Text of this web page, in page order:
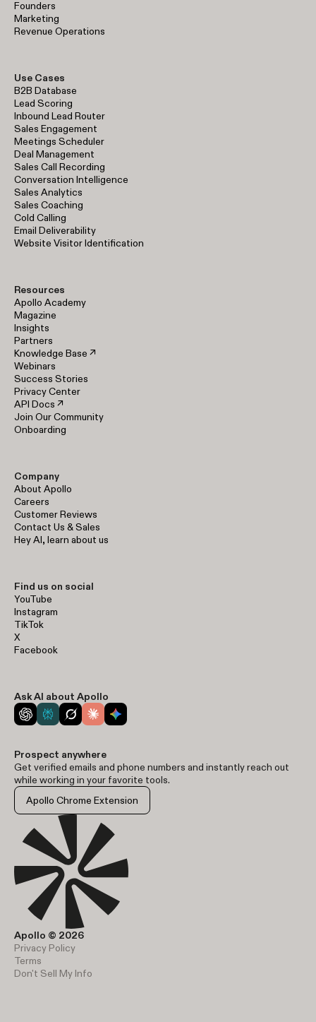
Apollo © 2026
Privacy Policy
Terms
Don't Sell My Info
Founders
Marketing
Revenue Operations
Use Cases
B2B Database
Lead Scoring
Inbound Lead Router
Sales Engagement
Meetings Scheduler
Deal Management
Sales Call Recording
Conversation Intelligence
Sales Analytics
Sales Coaching
Cold Calling
Email Deliverability
Website Visitor Identification
Resources
Apollo Academy
Magazine
Insights
Partners
Knowledge Base ↗
Webinars
Success Stories
Privacy Center
API Docs ↗
Join Our Community
Onboarding
Company
About Apollo
Careers
Customer Reviews
Contact Us & Sales
Hey AI, learn about us
Find us on social
YouTube
Instagram
TikTok
X
Facebook
Ask AI about Apollo
Prospect anywhere
Get verified emails and phone numbers and instantly reach out
while working in your favorite tools.
Apollo Chrome Extension